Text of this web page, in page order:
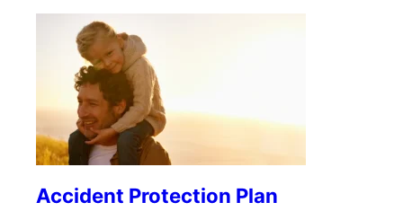
Accident Protection Plan